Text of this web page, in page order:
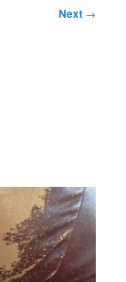
Next →